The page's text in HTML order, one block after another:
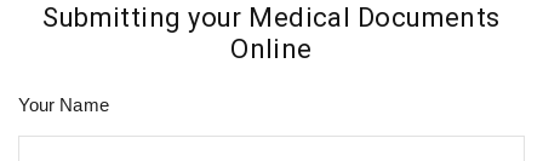
Submitting your Medical Documents
Online
Your Name